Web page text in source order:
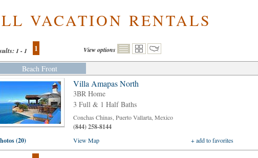
VACATION RENTALS
1 - 1 1 View options
Beach Front
Villa Amapas North
3BR Home
3 Full & 1 Half Baths
Conchas Chinas, Puerto Vallarta, Mexico
(844) 258-8144
(20) View Map + add to favorites